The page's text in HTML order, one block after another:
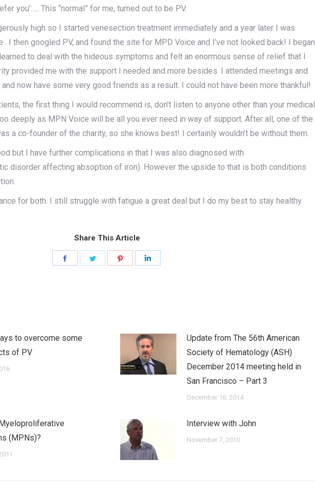
you’….. This “normal” for me, turned out to be PV.
high so I started venesection treatment immediately and a year later I was
I then googled PV, and found the site for MPD Voice and I’ve not looked back! I began
to deal with the hideous symptoms and felt an enormous sense of relief that I
provided me with the support I needed and more besides. I attended meetings and
now have some very good friends as a result. I could not have been more thankful!
the first thing I would recommend is, don’t listen to anyone other than your medical
deeply as MPN Voice will be all you ever need in way of support. After all, one of the
a co-founder of the charity, so she knows best! I certainly wouldn’t be without them.
but I have further complications in that I was also diagnosed with
disorder affecting absoption of iron). However the upside to that is both conditions
for both. I still struggle with fatigue a great deal but I do my best to stay healthy.
Share This Article
Share
to overcome some
of PV
Update from The 56th American
Society of Hematology (ASH)
December 2014 meeting held in
San Francisco – Part 3
December 16, 2014
(MPNs)?
Interview with John
November 7, 2010